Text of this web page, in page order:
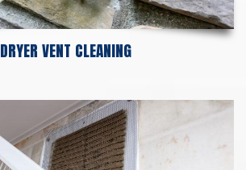
DRYER VENT CLEANING